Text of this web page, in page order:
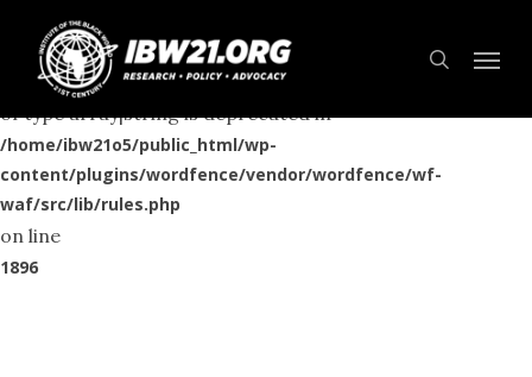
Deprecated
: preg_replace(): Passing null to parameter #3 ($subject)
of type array|string is deprecated in
/home/ibw21o5/public_html/wp-
content/plugins/wordfence/vendor/wordfence/wf-
waf/src/lib/rules.php
on line
1896
main
content
search